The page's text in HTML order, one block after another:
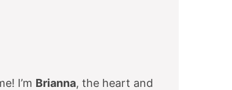
I’m Brianna, the heart and